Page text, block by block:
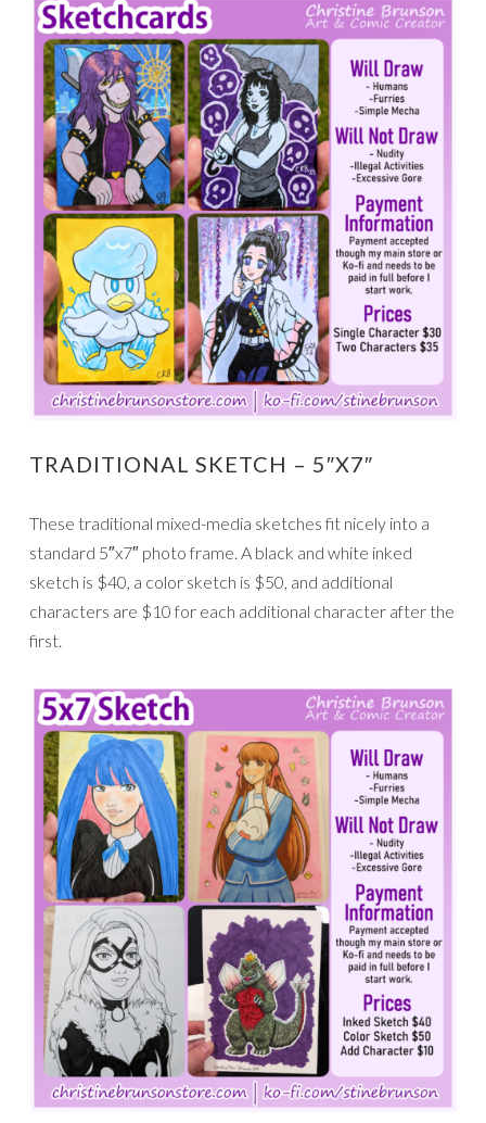
TRADITIONAL SKETCH – 5″X7″
These traditional mixed-media sketches fit nicely into a
standard 5″x7″ photo frame. A black and white inked
sketch is $40, a color sketch is $50, and additional
characters are $10 for each additional character after the
first.